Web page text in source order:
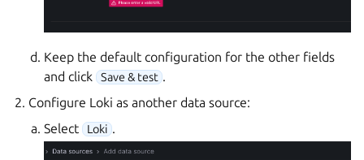
Keep the default configuration for the other fields
and click Save & test .
Configure Loki as another data source:
Select Loki .